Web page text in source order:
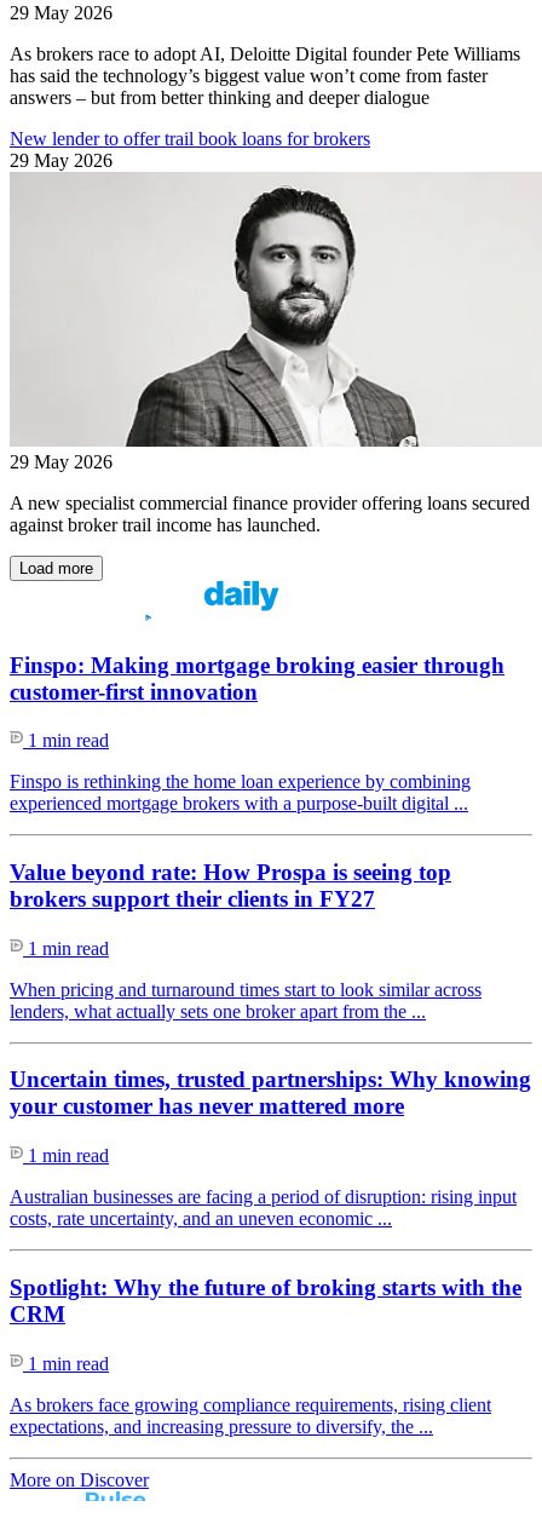
29 May 2026
As brokers race to adopt AI, Deloitte Digital founder Pete Williams
has said the technology’s biggest value won’t come from faster
answers – but from better thinking and deeper dialogue
New lender to offer trail book loans for brokers
29 May 2026
29 May 2026
A new specialist commercial finance provider offering loans secured
against broker trail income has launched.
Load more
Finspo: Making mortgage broking easier through
customer-first innovation
1 min read
Finspo is rethinking the home loan experience by combining
experienced mortgage brokers with a purpose-built digital ...
Value beyond rate: How Prospa is seeing top
brokers support their clients in FY27
1 min read
When pricing and turnaround times start to look similar across
lenders, what actually sets one broker apart from the ...
Uncertain times, trusted partnerships: Why knowing
your customer has never mattered more
1 min read
Australian businesses are facing a period of disruption: rising input
costs, rate uncertainty, and an uneven economic ...
Spotlight: Why the future of broking starts with the
CRM
1 min read
As brokers face growing compliance requirements, rising client
expectations, and increasing pressure to diversify, the ...
More on Discover